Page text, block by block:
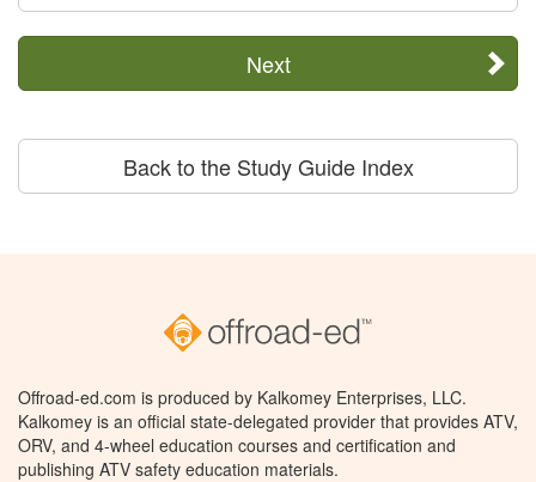
Next
Back to the Study Guide Index
Offroad-ed.com is produced by Kalkomey Enterprises, LLC.
Kalkomey is an official state-delegated provider that provides ATV,
ORV, and 4-wheel education courses and certification and
publishing ATV safety education materials.